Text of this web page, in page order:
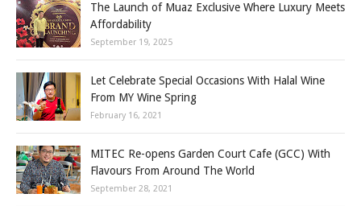
The Launch of Muaz Exclusive Where Luxury Meets
Affordability
September 19, 2025
Let Celebrate Special Occasions With Halal Wine
From MY Wine Spring
February 16, 2021
MITEC Re-opens Garden Court Cafe (GCC) With
Flavours From Around The World
September 28, 2021